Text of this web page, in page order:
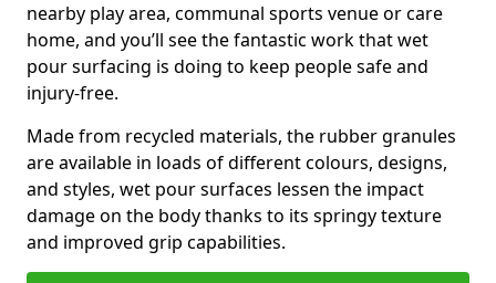
nearby play area, communal sports venue or care
home, and you’ll see the fantastic work that wet
pour surfacing is doing to keep people safe and
injury-free.
Made from recycled materials, the rubber granules
are available in loads of different colours, designs,
and styles, wet pour surfaces lessen the impact
damage on the body thanks to its springy texture
and improved grip capabilities.